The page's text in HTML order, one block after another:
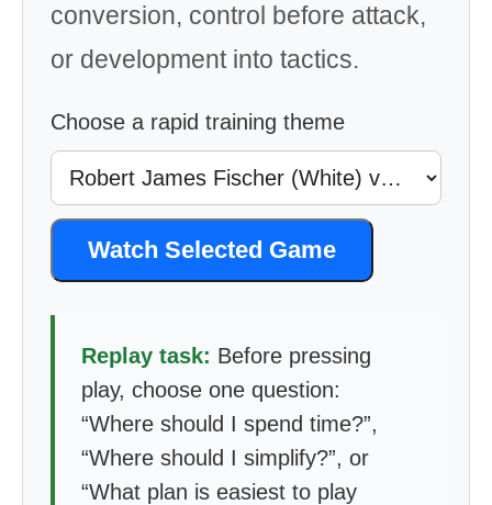
conversion, control before attack,
or development into tactics.
Choose a rapid training theme
Watch Selected Game
Replay task: Before pressing
play, choose one question:
“Where should I spend time?”,
“Where should I simplify?”, or
“What plan is easiest to play